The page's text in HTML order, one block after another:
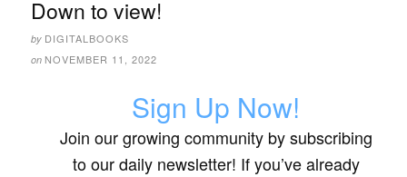
Down to view!
by DIGITALBOOKS
on NOVEMBER 11, 2022
Sign Up Now!
Join our growing community by subscribing
to our daily newsletter! If you’ve already